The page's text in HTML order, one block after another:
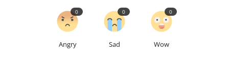
Angry
0
Sad
0
Wow
0